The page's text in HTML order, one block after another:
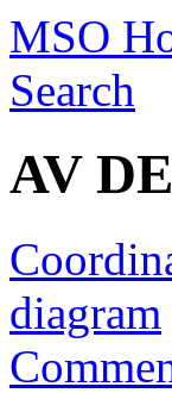
MSO
Search
AV
diagram